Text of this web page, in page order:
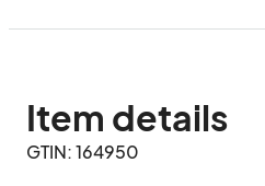
Item details
GTIN: 164950